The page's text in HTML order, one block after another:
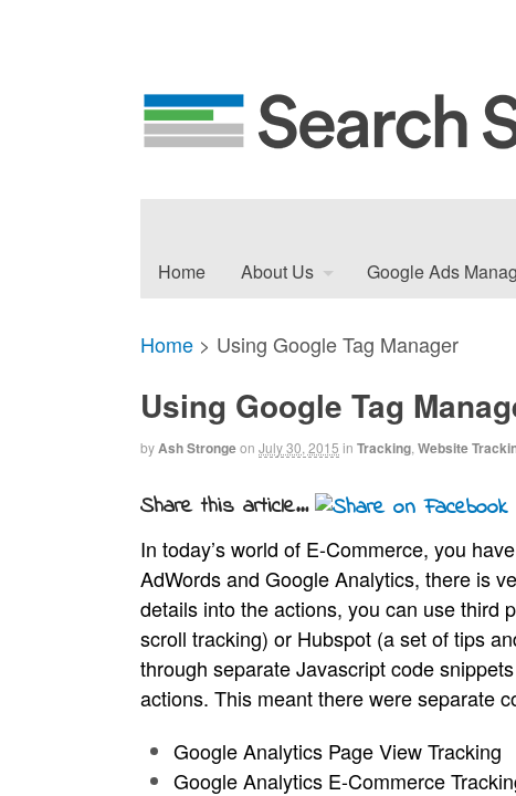
Home About Us Google Ads
Home > Using Google Tag Manager
Using Google Tag
byAsh Strongeon July 30, 2015 in Tracking Website
Share this article...
In today’s world of E-Commerce, you
AdWords and Google Analytics, there is
details into the actions, you can use third
scroll tracking) or Hubspot (a set of tips
through separate Javascript code
actions. This meant there were separate
Google Analytics Page View Tracking
Google Analytics E-Commerce